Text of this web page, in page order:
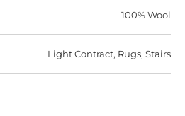
100% Wool
Light Contract, Rugs, Stairs